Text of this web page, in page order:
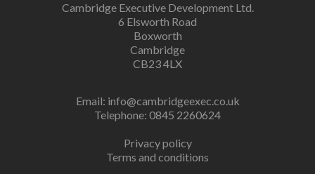
Cambridge Executive Development Ltd.
6 Elsworth Road
Boxworth
Cambridge
CB23 4LX
Email: info@cambridgeexec.co.uk
Telephone: 0845 2260624
Privacy policy
Terms and conditions